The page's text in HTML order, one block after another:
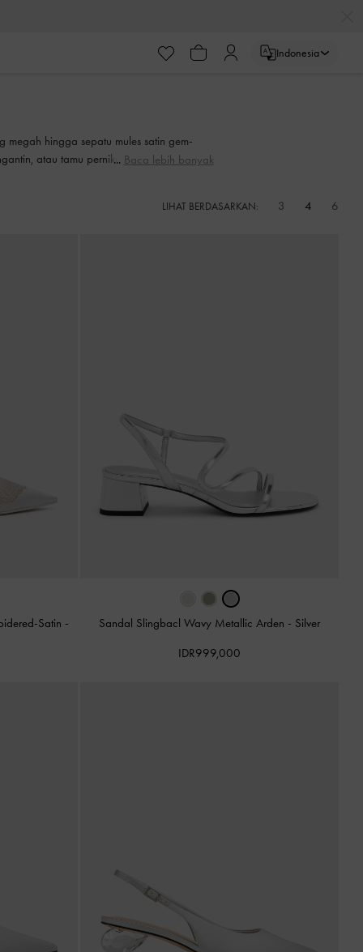
Indonesia
megah hingga sepatu mules satin gem-
atau tamu pernikahan. Buat entrance
Baca lebih banyak
LIHAT BERDASARKAN: 3 4 6
Satin -
Sandal Slingbacl Wavy Metallic Arden - Silver
IDR999,000